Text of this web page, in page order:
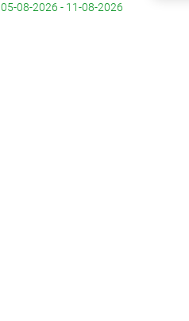
05-08-2026 - 11-08-2026